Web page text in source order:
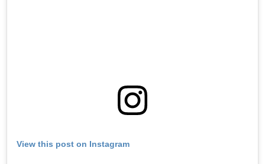
View this post on Instagram